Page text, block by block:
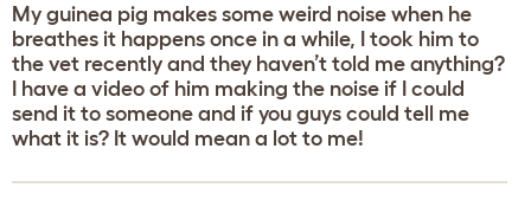
My guinea pig makes some weird noise when he
breathes it happens once in a while, I took him to
the vet recently and they haven’t told me anything?
I have a video of him making the noise if I could
send it to someone and if you guys could tell me
what it is? It would mean a lot to me!